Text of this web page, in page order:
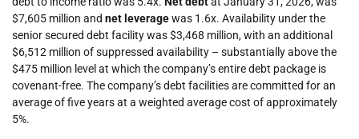
$7,605 million and net leveragewas 1.6x. Availability under the
senior secured debt facility was $3,468 million, with an additional
$6,512 million of suppressed availability – substantially above the
$475 million level at which the company’s entire debt package is
covenant-free. The company’s debt facilities are committed for an
average of five years at a weighted average cost of approximately
5%.